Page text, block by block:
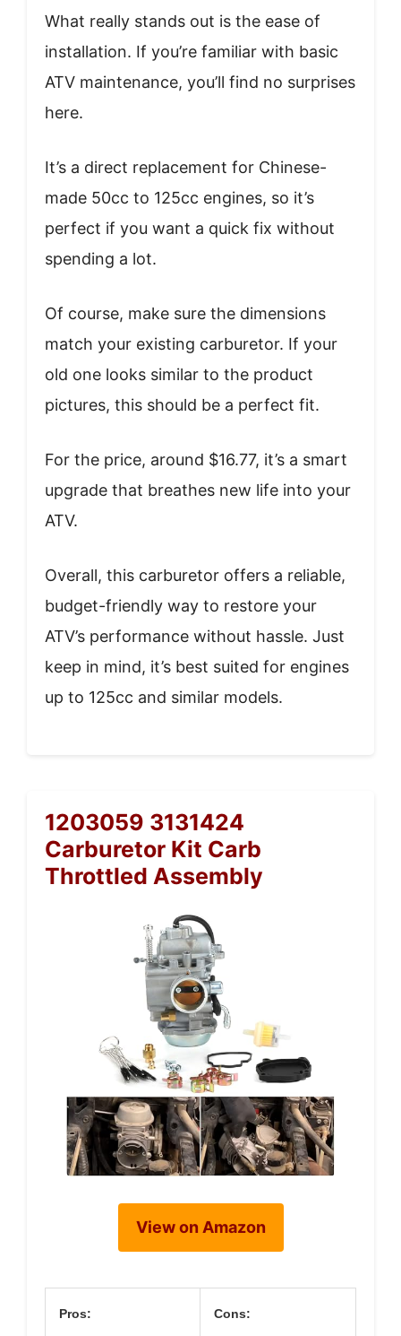
What really stands out is the ease of
installation. If you’re familiar with basic
ATV maintenance, you’ll find no surprises
here.
It’s a direct replacement for Chinese-
made 50cc to 125cc engines, so it’s
perfect if you want a quick fix without
spending a lot.
Of course, make sure the dimensions
match your existing carburetor. If your
old one looks similar to the product
pictures, this should be a perfect fit.
For the price, around $16.77, it’s a smart
upgrade that breathes new life into your
ATV.
Overall, this carburetor offers a reliable,
budget-friendly way to restore your
ATV’s performance without hassle. Just
keep in mind, it’s best suited for engines
up to 125cc and similar models.
1203059 3131424
Carburetor Kit Carb
Throttled Assembly
View on Amazon
Pros: Cons: